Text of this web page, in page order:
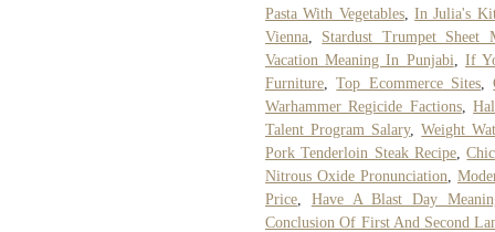
Pasta With Vegetables,In Julia's
Vienna
Stardust Trumpet Sheet
Vacation Meaning In Punjabi
If
Furniture ,Top Ecommerce Sites ,
Warhammer Regicide Factions,
Talent Program Salary,Weight
Pork Tenderloin Steak Recipe ,
Nitrous Oxide Pronunciation
Price
Have A Blast Day
Conclusion Of First And Second